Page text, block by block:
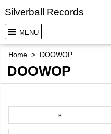
Silverball Records
MENU
Home > DOOWOP
DOOWOP
B